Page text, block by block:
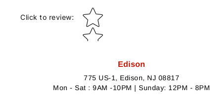
Click to review:
Star rating
Edison
775 US-1, Edison, NJ 08817
Mon - Sat : 9AM -10PM | Sunday: 12PM - 8PM